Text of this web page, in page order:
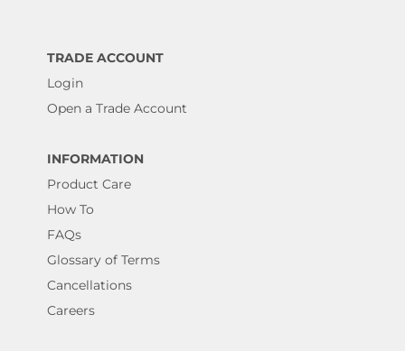
TRADE ACCOUNT
Login
Open a Trade Account
INFORMATION
Product Care
How To
FAQs
Glossary of Terms
Cancellations
Careers